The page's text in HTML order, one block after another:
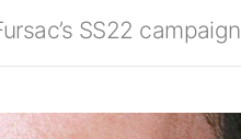
SS22 campaign